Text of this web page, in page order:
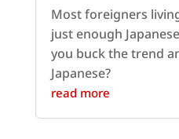
Most foreigners
just enough
you buck the trend
Japanese?
read more